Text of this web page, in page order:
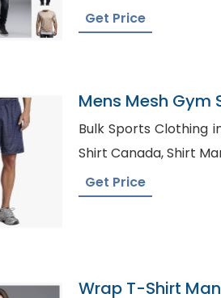
Get Price
Mens Mesh Gym
Azerbaijan
Bulk Sports Clothing in Truro,
Shirt
Get Price
Wrap T-Shirt